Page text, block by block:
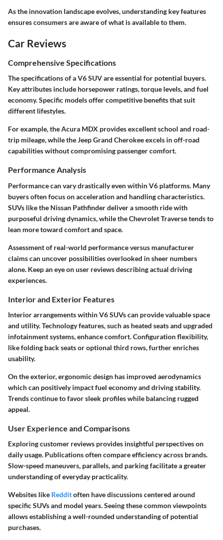
As the innovation landscape evolves, understanding key features
ensures consumers are aware of what is available to them.
Car Reviews
Comprehensive Specifications
The specifications of a V6 SUV are essential for potential buyers.
Key attributes include horsepower ratings, torque levels, and fuel
economy. Specific models offer competitive benefits that suit
different lifestyles.
For example, the Acura MDX provides excellent school and road-
trip mileage, while the Jeep Grand Cherokee excels in off-road
capabilities without compromising passenger comfort.
Performance Analysis
Performance can vary drastically even within V6 platforms. Many
buyers often focus on acceleration and handling characteristics.
SUVs like the Nissan Pathfinder deliver a smooth ride with
purposeful driving dynamics, while the Chevrolet Traverse tends to
lean more toward comfort and space.
Assessment of real-world performance versus manufacturer
claims can uncover possibilities overlooked in sheer numbers
alone. Keep an eye on user reviews describing actual driving
experiences.
Interior and Exterior Features
Interior arrangements within V6 SUVs can provide valuable space
and utility. Technology features, such as heated seats and upgraded
infotainment systems, enhance comfort. Configuration flexibility,
like folding back seats or optional third rows, further enriches
usability.
On the exterior, ergonomic design has improved aerodynamics
which can positively impact fuel economy and driving stability.
Trends continue to favor sleek profiles while balancing rugged
appeal.
User Experience and Comparisons
Exploring customer reviews provides insightful perspectives on
daily usage. Publications often compare efficiency across brands.
Slow-speed maneuvers, parallels, and parking facilitate a greater
understanding of everyday practicality.
Websites like Redditoften have discussions centered around
specific SUVs and model years. Seeing these common viewpoints
allows establishing a well-rounded understanding of potential
purchases.